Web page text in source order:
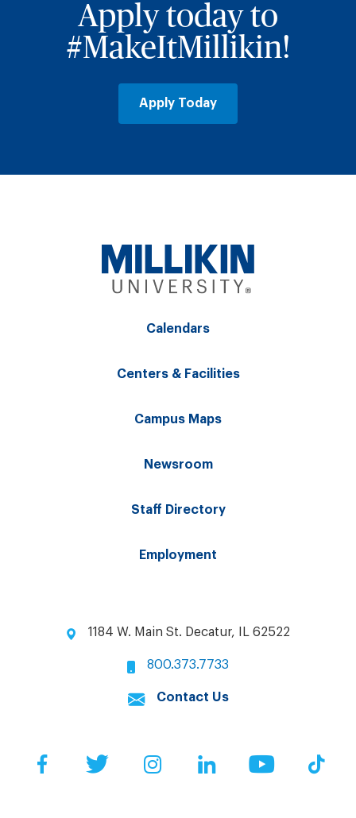
Apply today to
#MakeItMillikin!
Apply Today
Calendars
Centers & Facilities
Campus Maps
Newsroom
Staff Directory
Employment
1184 W. Main St. Decatur, IL 62522
800.373.7733
Contact Us
FacebookTwitter InstagramLinkedIn YouTube